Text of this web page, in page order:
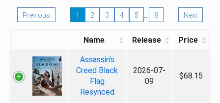
Previous 1 2 3 4 5 … 8 Next
Name Release Price
Assassin's
Creed Black
Flag
Resynced
2026-07-
09
$68.15